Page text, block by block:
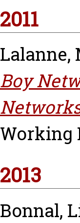
2011
Lalanne,
Boy
Working
2013
Bonnal,